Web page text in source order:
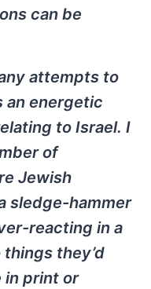
can be
attempts to
an energetic
to Israel. I
of
Jewish
sledge-hammer
reacting in a
they’d
in print or